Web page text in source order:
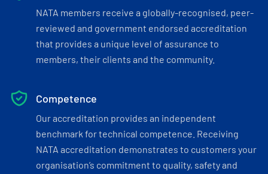
NATA members receive a globally-recognised, peer-
reviewed and government endorsed accreditation
that provides a unique level of assurance to
members, their clients and the community.
Competence
Our accreditation provides an independent
benchmark for technical competence. Receiving
NATA accreditation demonstrates to customers your
organisation’s commitment to quality, safety and